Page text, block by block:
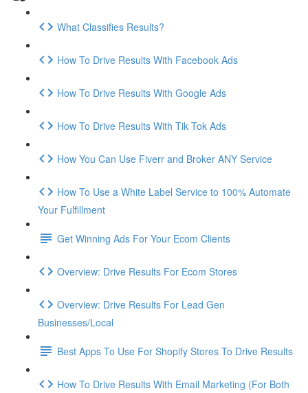
What Classifies Results?
How To Drive Results With Facebook Ads
How To Drive Results With Google Ads
How To Drive Results With Tik Tok Ads
How You Can Use Fiverr and Broker ANY Service
How To Use a White Label Service to 100% Automate
Your Fulfillment
Get Winning Ads For Your Ecom Clients
Overview: Drive Results For Ecom Stores
Overview: Drive Results For Lead Gen
Businesses/Local
Best Apps To Use For Shopify Stores To Drive Results
How To Drive Results With Email Marketing (For Both